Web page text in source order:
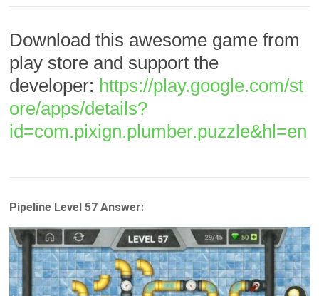
Download this awesome game from
play store and support the
developer: https://play.google.com/st
ore/apps/details?
id=com.pixign.plumber.puzzle&hl=en
Pipeline Level 57 Answer: